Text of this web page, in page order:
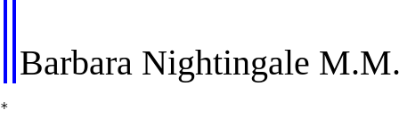
Barbara Nightingale
*